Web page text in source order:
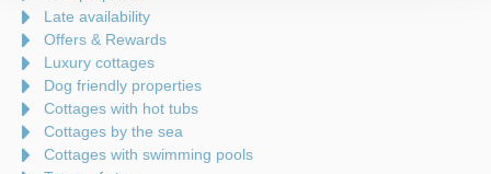
Late availability
Offers & Rewards
Luxury cottages
Dog friendly properties
Cottages with hot tubs
Cottages by the sea
Cottages with swimming pools